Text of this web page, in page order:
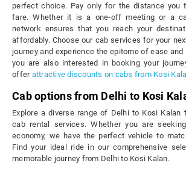
perfect choice. Pay only for the distance you
fare. Whether it is a one-off meeting or a
network ensures that you reach your
affordably. Choose our cab services for your
journey and experience the epitome of ease
you are also interested in booking your
offer attractive discounts on cabs from Kosi
Cab options from Delhi to Kosi
Explore a diverse range of Delhi to Kosi Kalan
cab rental services. Whether you are
economy, we have the perfect vehicle to
Find your ideal ride in our comprehensive
memorable journey from Delhi to Kosi Kalan.